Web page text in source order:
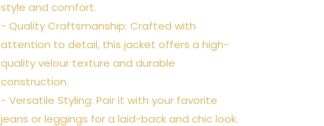
style and comfort.
- Quality Craftsmanship: Crafted with
attention to detail, this jacket offers a high-
quality velour texture and durable
construction.
- Versatile Styling: Pair it with your favorite
jeans or leggings for a laid-back and chic look.